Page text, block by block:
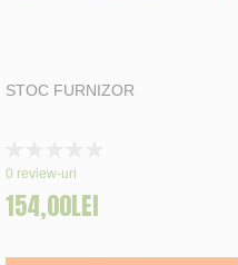
STOC FURNIZOR
0%
0 review-uri
154,00LEI